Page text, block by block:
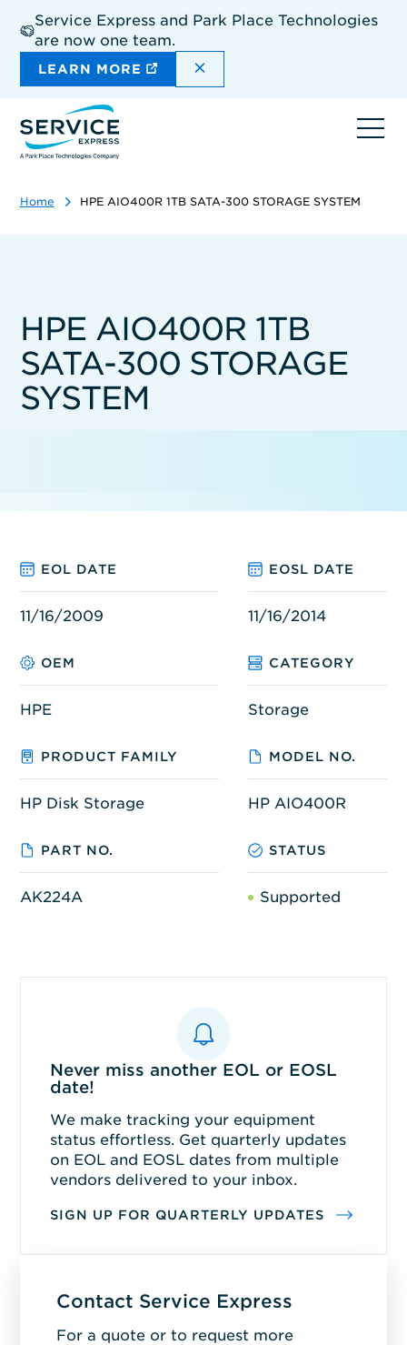
main
content
Service Express and Park Place Technologies
are now one team.
LEARN MORE DISMISS THE SITEWIDE
Home HPE AIO400R 1TB SATA-300 STORAGE SYSTEM
HPE AIO400R 1TB
SATA-300 STORAGE
SYSTEM
EOL DATE EOSL DATE
11/16/2009 11/16/2014
OEM CATEGORY
HPE Storage
PRODUCT FAMILY MODEL NO.
HP Disk Storage HP AIO400R
PART NO. STATUS
AK224A Supported
Never miss another EOL or EOSL
date!
We make tracking your equipment
status effortless. Get quarterly updates
on EOL and EOSL dates from multiple
vendors delivered to your inbox.
SIGN UP FOR QUARTERLY UPDATES
Contact Service Express
For a quote or to request more